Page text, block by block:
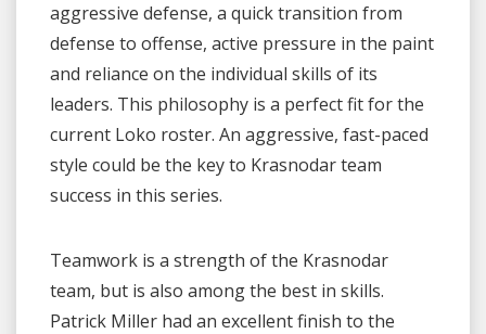
aggressive defense, a quick transition from
defense to offense, active pressure in the paint
and reliance on the individual skills of its
leaders. This philosophy is a perfect fit for the
current Loko roster. An aggressive, fast-paced
style could be the key to Krasnodar team
success in this series.
Teamwork is a strength of the Krasnodar
team, but is also among the best in skills.
Patrick Miller had an excellent finish to the